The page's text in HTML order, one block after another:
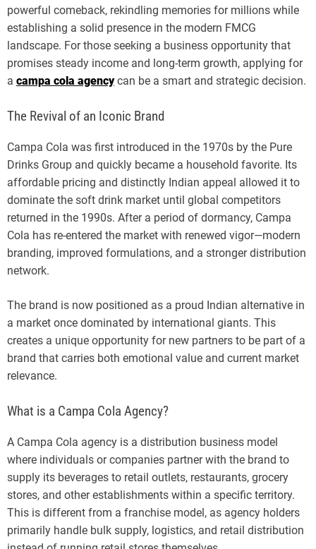
powerful comeback, rekindling memories for millions while
establishing a solid presence in the modern FMCG
landscape. For those seeking a business opportunity that
promises steady income and long-term growth, applying for
a campa cola agencycan be a smart and strategic decision.
The Revival of an Iconic Brand
Campa Cola was first introduced in the 1970s by the Pure
Drinks Group and quickly became a household favorite. Its
affordable pricing and distinctly Indian appeal allowed it to
dominate the soft drink market until global competitors
returned in the 1990s. After a period of dormancy, Campa
Cola has re-entered the market with renewed vigor—modern
branding, improved formulations, and a stronger distribution
network.
The brand is now positioned as a proud Indian alternative in
a market once dominated by international giants. This
creates a unique opportunity for new partners to be part of a
brand that carries both emotional value and current market
relevance.
What is a Campa Cola Agency?
A Campa Cola agency is a distribution business model
where individuals or companies partner with the brand to
supply its beverages to retail outlets, restaurants, grocery
stores, and other establishments within a specific territory.
This is different from a franchise model, as agency holders
primarily handle bulk supply, logistics, and retail distribution